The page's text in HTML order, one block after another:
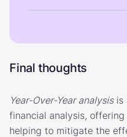
Final thoughts
Year-Over-Year analysisis
financial analysis,
helping to mitigate the